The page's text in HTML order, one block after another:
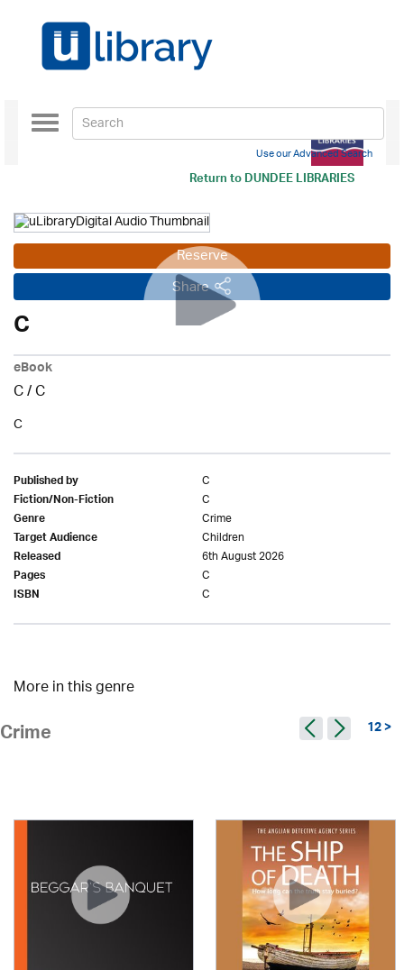
Return toDUNDEE LIBRARIES
Toggle
navigation
Use our Advanced Search
Reserve
Share
C
eBook
C/C
C
Published by C
Fiction/Non-Fiction C
Genre Crime
Target Audience Children
Released 6th August 2026
Pages C
ISBN C
More in this genre
Crime 12 >